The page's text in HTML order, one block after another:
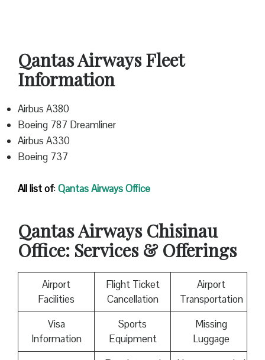
Qantas Airways Fleet
Information
Airbus A380
Boeing 787 Dreamliner
Airbus A330
Boeing 737
All list of:QantasAirways Office
QantasAirways Chisinau
Office: Services & Offerings
Airport
Facilities
Flight Ticket
Cancellation
Airport
Transportation
Visa
Information
Sports
Equipment
Missing
Luggage